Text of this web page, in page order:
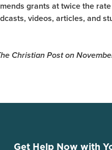
grants at twice the
videos, articles, and
Christian Post on
Get Help Now with